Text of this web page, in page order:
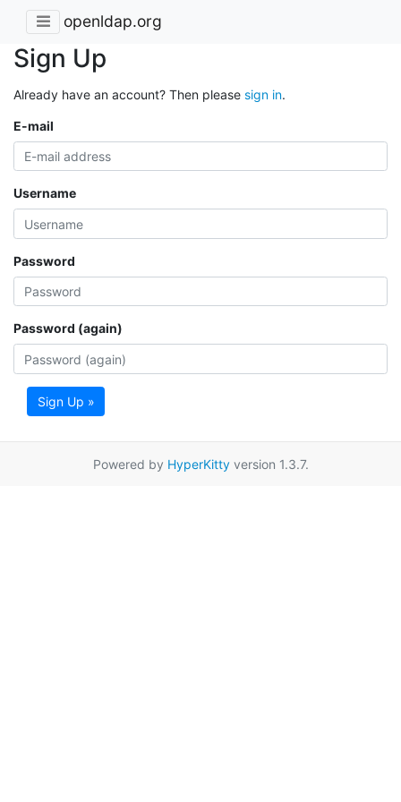
openldap.org
Sign Up
Already have an account? Then please sign in.
E-mail
Username
Password
Password (again)
Sign Up »
Powered by HyperKittyversion 1.3.7.